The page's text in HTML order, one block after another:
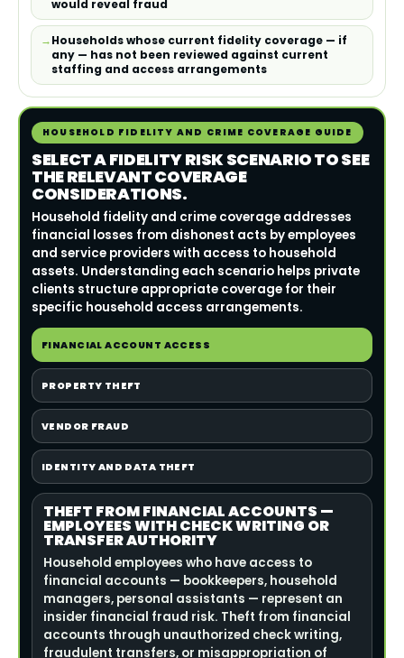
would reveal fraud
Households whose current fidelity coverage — if
any — has not been reviewed against current
staffing and access arrangements
HOUSEHOLD FIDELITY AND CRIME COVERAGE GUIDE
SELECT A FIDELITY RISK SCENARIO TO SEE
THE RELEVANT COVERAGE
CONSIDERATIONS.
Household fidelity and crime coverage addresses
financial losses from dishonest acts by employees
and service providers with access to household
assets. Understanding each scenario helps private
clients structure appropriate coverage for their
specific household access arrangements.
FINANCIAL ACCOUNT ACCESS
PROPERTY THEFT
VENDOR FRAUD
IDENTITY AND DATA THEFT
THEFT FROM FINANCIAL ACCOUNTS —
EMPLOYEES WITH CHECK WRITING OR
TRANSFER AUTHORITY
Household employees who have access to
financial accounts — bookkeepers, household
managers, personal assistants — represent an
insider financial fraud risk. Theft from financial
accounts through unauthorized check writing,
fraudulent transfers, or misappropriation of